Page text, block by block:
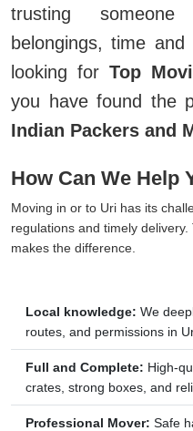
trusting
belongings, time
looking for Top
you have found the
Indian Packers and
How Can We Help
Moving in or to Uri has its
regulations and timely
makes the difference.
Local knowledge: We
routes, and permissions in
Full and Complete: High-
crates, strong boxes, and
Professional Mover: Safe